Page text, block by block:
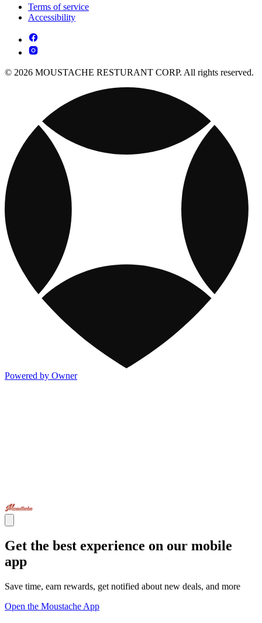
Terms of service
Accessibility
© 2026 MOUSTACHE RESTURANT CORP. All rights reserved.
Powered by Owner
Get the best experience on our mobile
app
Save time, earn rewards, get notified about new deals, and more
Open the Moustache App